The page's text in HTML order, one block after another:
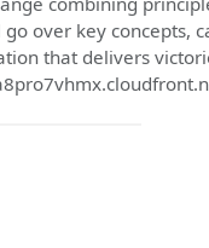
over key concepts,
that delivers